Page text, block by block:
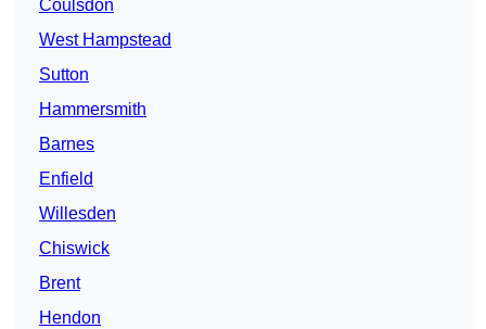
Coulsdon
West Hampstead
Sutton
Hammersmith
Barnes
Enfield
Willesden
Chiswick
Brent
Hendon